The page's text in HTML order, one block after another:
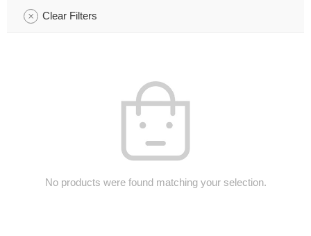
Clear Filters
No products were found matching your selection.